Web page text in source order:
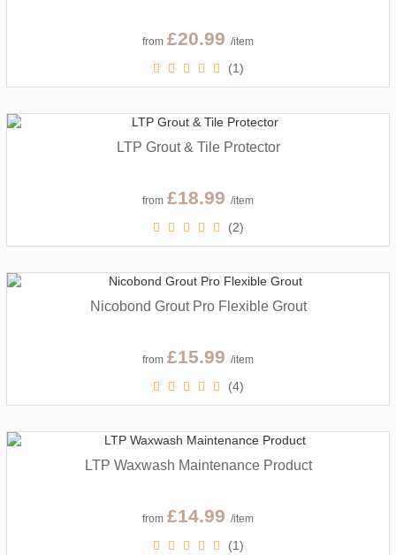
from £20.99 /item
(1)
LTP Grout & Tile Protector
from £18.99 /item
(2)
Nicobond Grout Pro Flexible Grout
from £15.99 /item
(4)
LTP Waxwash Maintenance Product
from £14.99 /item
(1)